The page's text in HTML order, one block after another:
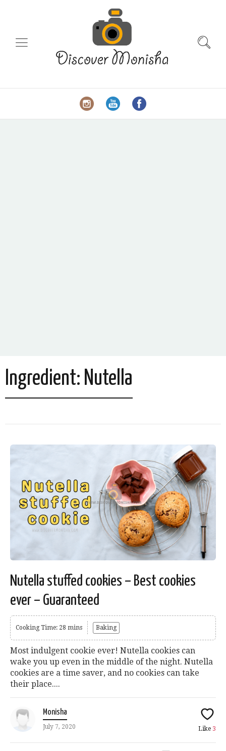
Ingredient: Nutella
Nutella stuffed cookies – Best cookies
ever – Guaranteed
Cooking Time: 28 mins Baking
Most indulgent cookie ever! Nutella cookies can
wake you up even in the middle of the night. Nutella
cookies are a time saver, and no cookies can take
their place....
Monisha
July 7, 2020 Like 3